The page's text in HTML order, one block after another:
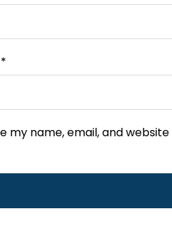
*
my name, email, and